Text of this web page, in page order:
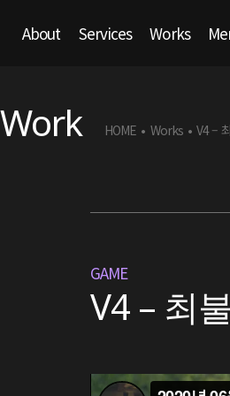
About Services Works
Work HOME • Works • V4 –
GAME
V4 – 최